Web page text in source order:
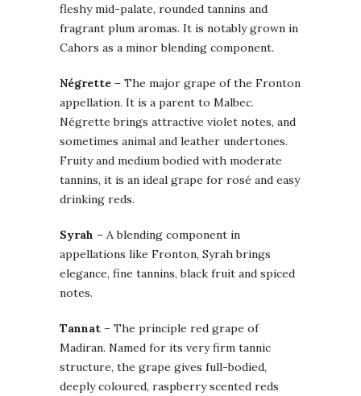
fleshy mid-palate, rounded tannins and
fragrant plum aromas. It is notably grown in
Cahors as a minor blending component.
Négrette – The major grape of the Fronton
appellation. It is a parent to Malbec.
Négrette brings attractive violet notes, and
sometimes animal and leather undertones.
Fruity and medium bodied with moderate
tannins, it is an ideal grape for rosé and easy
drinking reds.
Syrah – A blending component in
appellations like Fronton, Syrah brings
elegance, fine tannins, black fruit and spiced
notes.
Tannat – The principle red grape of
Madiran. Named for its very firm tannic
structure, the grape gives full-bodied,
deeply coloured, raspberry scented reds